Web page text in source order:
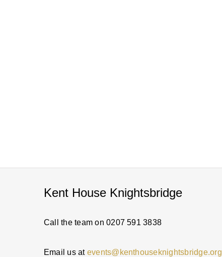
Kent House Knightsbridge
Call the team on 0207 591 3838
Email us at events@kenthouseknightsbridge.org